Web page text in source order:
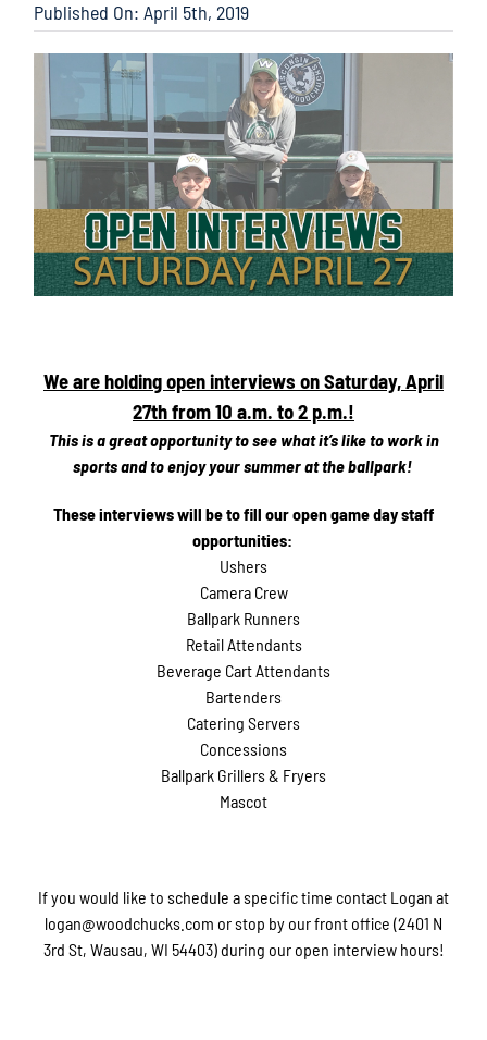
Published On: April 5th, 2019
We are holding open interviews on Saturday, April
27th from 10 a.m. to 2 p.m.!
This is a great opportunity to see what it’s like to work in
sports and to enjoy your summer at the ballpark!
These interviews will be to fill our open game day staff
opportunities:
Ushers
Camera Crew
Ballpark Runners
Retail Attendants
Beverage Cart Attendants
Bartenders
Catering Servers
Concessions
Ballpark Grillers & Fryers
Mascot
If you would like to schedule a specific time contact Logan at
logan@woodchucks.com or stop by our front office (2401 N
3rd St, Wausau, WI 54403) during our open interview hours!